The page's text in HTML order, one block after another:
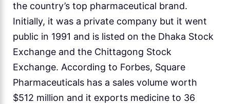
the country’s top pharmaceutical brand.
Initially, it was a private company but it went
public in 1991 and is listed on the Dhaka Stock
Exchange and the Chittagong Stock
Exchange. According to Forbes, Square
Pharmaceuticals has a sales volume worth
$512 million and it exports medicine to 36